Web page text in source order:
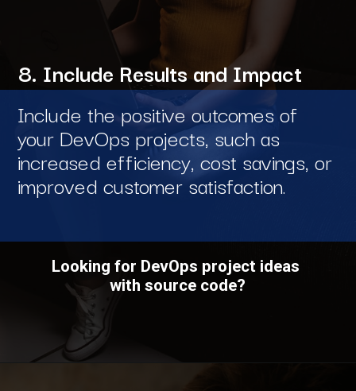
Include the positive outcomes of
your DevOps projects, such as
increased efficiency, cost savings, or
improved customer satisfaction.
8. Include Results and Impact
Looking for DevOps project ideas
with source code?